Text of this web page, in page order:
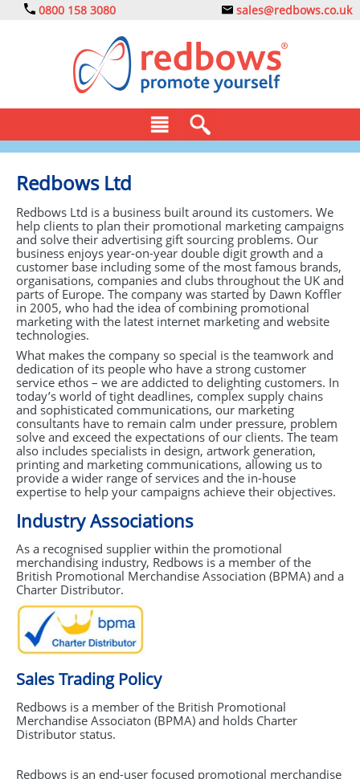
0800 158 3080 sales@redbows.co.uk
BAGS
CLOTHING
DRINKS
ECO
EXPRESS
GADGETS
GIVEAWAYS
HEALTH
MUGS
PENS
STATIONERY
SWEETS
UMBRELLAS
Redbows Ltd
Redbows Ltd is a business built around its customers. We
help clients to plan their promotional marketing campaigns
and solve their advertising gift sourcing problems. Our
business enjoys year-on-year double digit growth and a
customer base including some of the most famous brands,
organisations, companies and clubs throughout the UK and
parts of Europe. The company was started by Dawn Koffler
in 2005, who had the idea of combining promotional
marketing with the latest internet marketing and website
technologies.
What makes the company so special is the teamwork and
dedication of its people who have a strong customer
service ethos – we are addicted to delighting customers. In
today’s world of tight deadlines, complex supply chains
and sophisticated communications, our marketing
consultants have to remain calm under pressure, problem
solve and exceed the expectations of our clients. The team
also includes specialists in design, artwork generation,
printing and marketing communications, allowing us to
provide a wider range of services and the in-house
expertise to help your campaigns achieve their objectives.
Industry Associations
As a recognised supplier within the promotional
merchandising industry, Redbows is a member of the
British Promotional Merchandise Association (BPMA) and a
Charter Distributor.
Sales Trading Policy
Redbows is a member of the British Promotional
Merchandise Associaton (BPMA) and holds Charter
Distributor status.
Redbows is an end-user focused promotional merchandise